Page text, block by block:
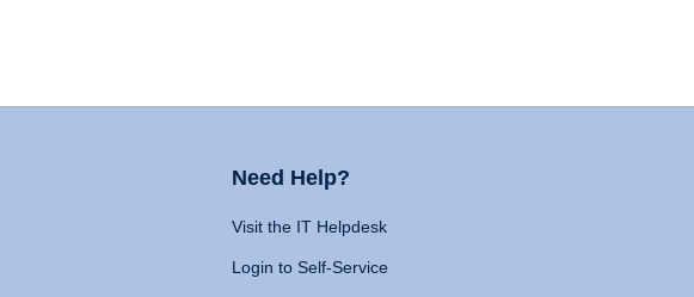
Need Help?
Visit the IT Helpdesk
Login to Self-Service